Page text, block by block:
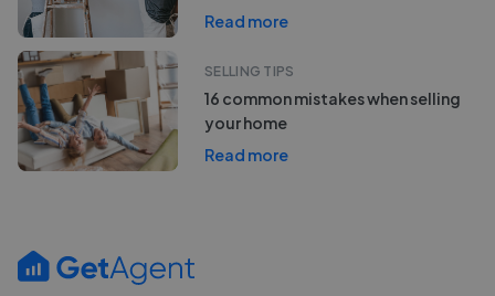
Read more
SELLING TIPS
16 common mistakes when selling
your home
Read more